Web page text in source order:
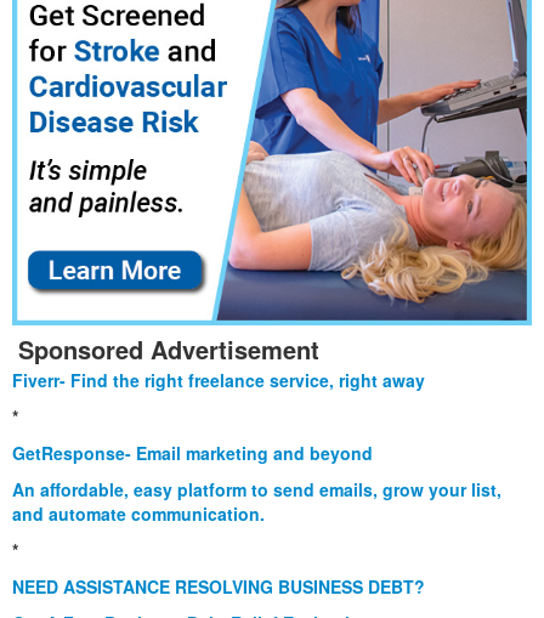
Sponsored Advertisement
Fiverr- Find the right freelance service, right away
*
GetResponse- Email marketing and beyond
An affordable, easy platform to send emails, grow your list,
and automate communication.
*
NEED ASSISTANCE RESOLVING BUSINESS DEBT?